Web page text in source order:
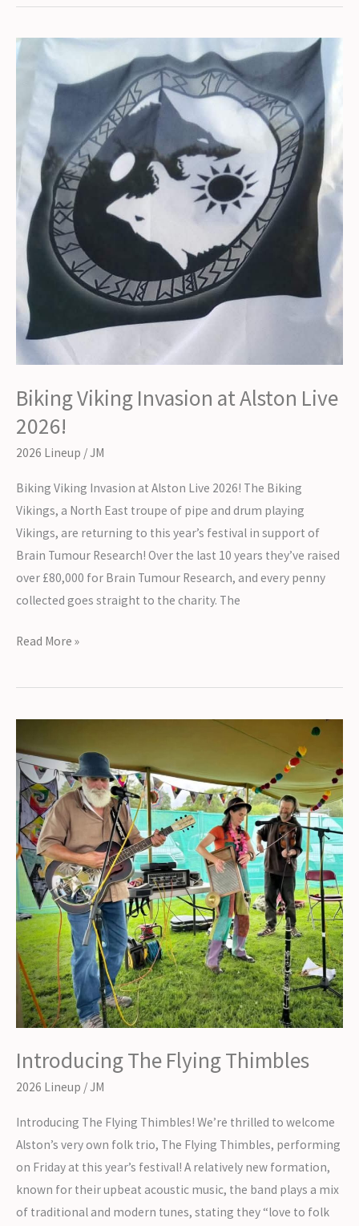
Carbunkle
Biking Viking Invasion at Alston Live
2026!
2026 Lineup /JM
Biking Viking Invasion at Alston Live 2026! The Biking
Vikings, a North East troupe of pipe and drum playing
Vikings, are returning to this year’s festival in support of
Brain Tumour Research! Over the last 10 years they’ve raised
over £80,000 for Brain Tumour Research, and every penny
collected goes straight to the charity. The
Biking
Invasion
Live
2026!
Read More »
Introducing The Flying Thimbles
2026 Lineup /JM
Introducing The Flying Thimbles! We’re thrilled to welcome
Alston’s very own folk trio, The Flying Thimbles, performing
on Friday at this year’s festival! A relatively new formation,
known for their upbeat acoustic music, the band plays a mix
of traditional and modern tunes, stating they “love to folk